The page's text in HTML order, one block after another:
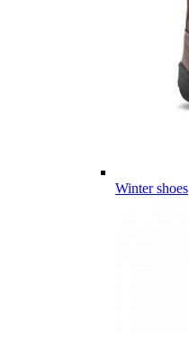
Winter shoes